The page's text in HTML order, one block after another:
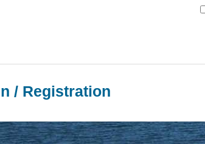
/ Registration